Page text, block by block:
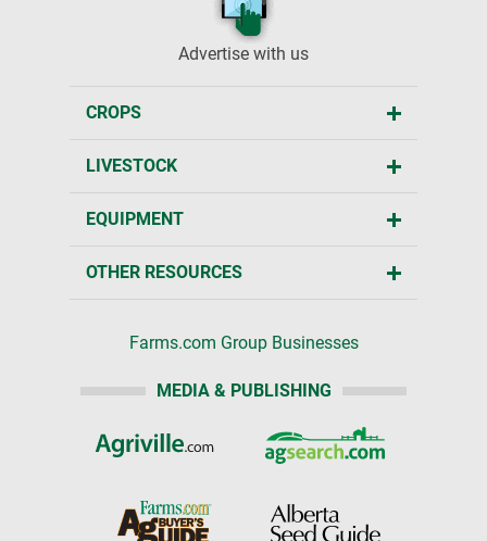
Advertise with us
CROPS
LIVESTOCK
EQUIPMENT
OTHER RESOURCES
Farms.com Group Businesses
MEDIA & PUBLISHING